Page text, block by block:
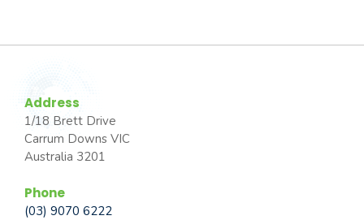
Address
1/18 Brett Drive
Carrum Downs VIC
Australia 3201
Phone
(03) 9070 6222